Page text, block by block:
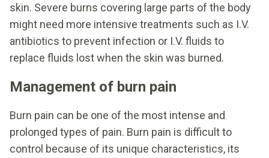
skin. Severe burns covering large parts of the body
might need more intensive treatments such as I.V.
antibiotics to prevent infection or I.V. fluids to
replace fluids lost when the skin was burned.
Management of burn pain
Burn pain can be one of the most intense and
prolonged types of pain. Burn pain is difficult to
control because of its unique characteristics, its